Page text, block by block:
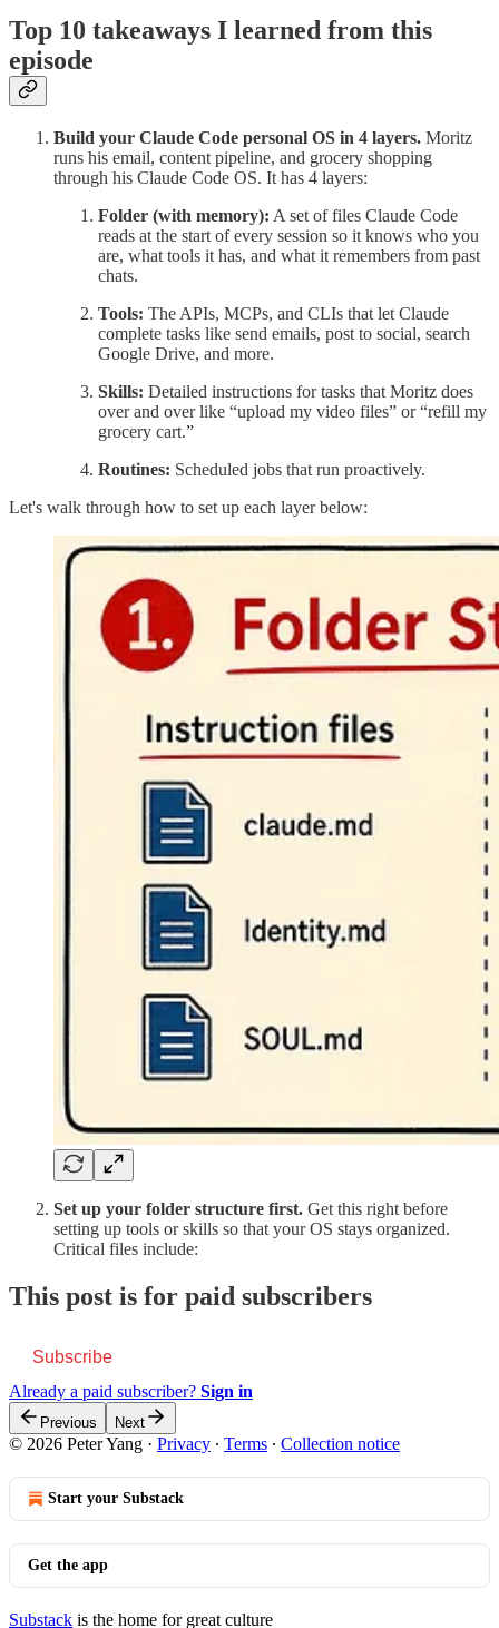
Top 10 takeaways I learned from this
episode
Build your Claude Code personal OS in 4 layers. Moritz
runs his email, content pipeline, and grocery shopping
through his Claude Code OS. It has 4 layers:
Folder (with memory): A set of files Claude Code
reads at the start of every session so it knows who you
are, what tools it has, and what it remembers from past
chats.
Tools: The APIs, MCPs, and CLIs that let Claude
complete tasks like send emails, post to social, search
Google Drive, and more.
Skills: Detailed instructions for tasks that Moritz does
over and over like “upload my video files” or “refill my
grocery cart.”
Routines: Scheduled jobs that run proactively.
Let's walk through how to set up each layer below:
Set up your folder structure first. Get this right before
setting up tools or skills so that your OS stays organized.
Critical files include:
This post is for paid subscribers
Subscribe
Already a paid subscriber? Sign in
Previous Next
© 2026 Peter Yang · Privacy ∙ Terms ∙ Collection notice
Start your Substack
Get the app
Substack is the home for great culture